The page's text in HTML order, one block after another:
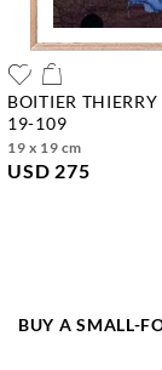
BOITIER THIERRY
19-109
19 x 19 cm
USD 275
BUY A SMALL-